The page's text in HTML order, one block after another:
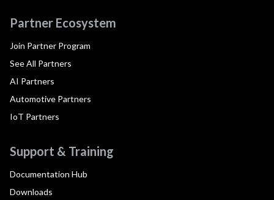
Partner Ecosystem
Join Partner Program
See All Partners
AI Partners
Automotive Partners
IoT Partners
Support & Training
Documentation Hub
Downloads